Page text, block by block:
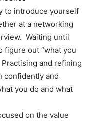
to introduce yourself
at a networking
Waiting until
figure out “what you
and refining
confidently and
you do and what
on the value